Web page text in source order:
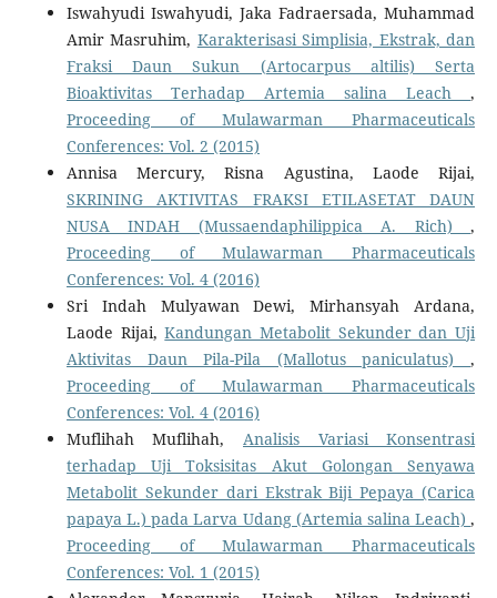
Iswahyudi Iswahyudi, Jaka Fadraersada, Muhammad
Amir Masruhim, Karakterisasi Simplisia, Ekstrak, dan
Fraksi Daun Sukun (Artocarpus altilis) Serta
Bioaktivitas Terhadap Artemia salina Leach,
Proceeding of Mulawarman Pharmaceuticals
Conferences: Vol. 2 (2015)
Annisa Mercury, Risna Agustina, Laode Rijai,
SKRINING AKTIVITAS FRAKSI ETILASETAT DAUN
NUSA INDAH (Mussaendaphilippica A. Rich),
Proceeding of Mulawarman Pharmaceuticals
Conferences: Vol. 4 (2016)
Sri Indah Mulyawan Dewi, Mirhansyah Ardana,
Laode Rijai,Kandungan Metabolit Sekunder dan Uji
Aktivitas Daun Pila-Pila (Mallotus paniculatus),
Proceeding of Mulawarman Pharmaceuticals
Conferences: Vol. 4 (2016)
Muflihah Muflihah, Analisis Variasi Konsentrasi
terhadap Uji Toksisitas Akut Golongan Senyawa
Metabolit Sekunder dari Ekstrak Biji Pepaya (Carica
papaya L.) pada Larva Udang (Artemia salina Leach),
Proceeding of Mulawarman Pharmaceuticals
Conferences: Vol. 1 (2015)